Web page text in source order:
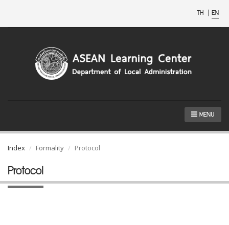
TH | EN
MENU
Index Formality Protocol
Protocol